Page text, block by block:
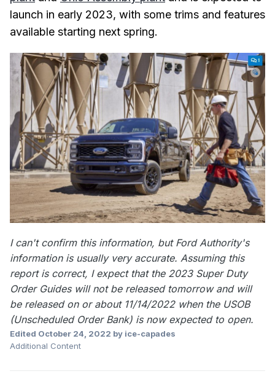
launch in early 2023, with some trims and features
available starting next spring.
I can't confirm this information, but Ford Authority's
information is usually very accurate. Assuming this
report is correct, I expect that the 2023 Super Duty
Order Guides will not be released tomorrow and will
be released on or about 11/14/2022 when the USOB
(Unscheduled Order Bank) is now expected to open.
Edited October 24, 2022 by ice-capades
Additional Content